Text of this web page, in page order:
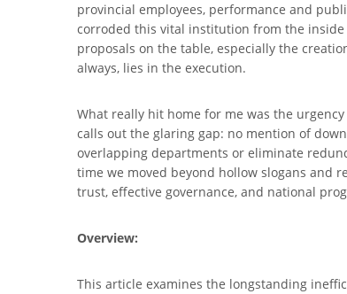
provincial employees, performance and
corroded this vital institution from the inside
proposals on the table, especially the
always, lies in the execution.
What really hit home for me was the
calls out the glaring gap: no mention of
overlapping departments or eliminate
time we moved beyond hollow slogans and
trust, effective governance, and national
Overview:
This article examines the longstanding